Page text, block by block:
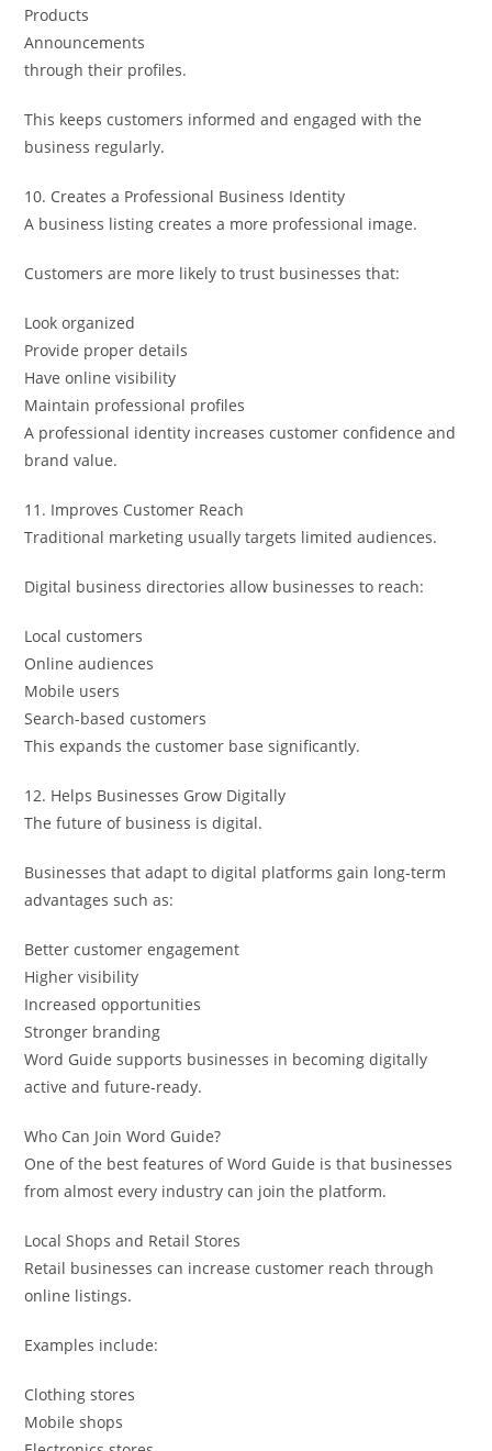
Products
Announcements
through their profiles.
This keeps customers informed and engaged with the
business regularly.
10. Creates a Professional Business Identity
A business listing creates a more professional image.
Customers are more likely to trust businesses that:
Look organized
Provide proper details
Have online visibility
Maintain professional profiles
A professional identity increases customer confidence and
brand value.
11. Improves Customer Reach
Traditional marketing usually targets limited audiences.
Digital business directories allow businesses to reach:
Local customers
Online audiences
Mobile users
Search-based customers
This expands the customer base significantly.
12. Helps Businesses Grow Digitally
The future of business is digital.
Businesses that adapt to digital platforms gain long-term
advantages such as:
Better customer engagement
Higher visibility
Increased opportunities
Stronger branding
Word Guide supports businesses in becoming digitally
active and future-ready.
Who Can Join Word Guide?
One of the best features of Word Guide is that businesses
from almost every industry can join the platform.
Local Shops and Retail Stores
Retail businesses can increase customer reach through
online listings.
Examples include:
Clothing stores
Mobile shops